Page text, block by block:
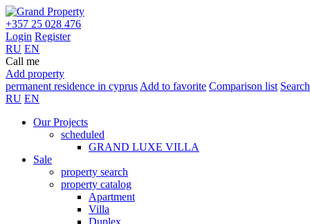
+357 25 028 476
Login Register
RU EN
Call me
Add property
permanent residence in cyprus Add to favorite Comparison list
RU EN
Our Projects
scheduled
GRAND LUXE VILLA
Sale
property search
property catalog
Apartment
Villa
Duplex